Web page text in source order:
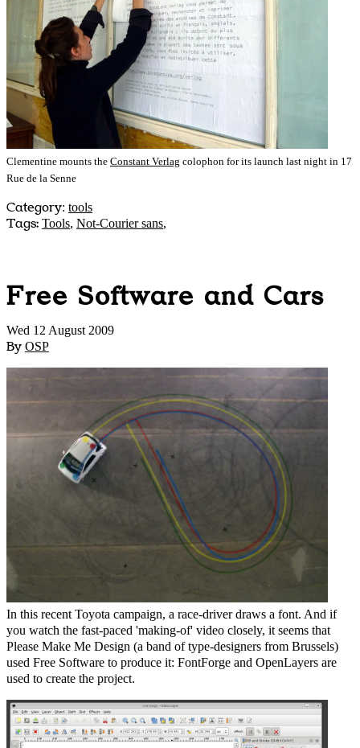
Clementine mounts the Constant Verlag colophon for its launch last night in 17
Rue de la Senne
Category: tools
Tags: Tools, Not-Courier sans,
Free Software and Cars
Wed 12 August 2009
By OSP
In this recent Toyota campaign, a race-driver draws a font. And if
you watch the fast-paced 'making-of' video closely, it seems that
Please Make Me Design (a band of type-designers from Brussels)
used Free Software to produce it: FontForge and OpenLayers are
used to create the project.